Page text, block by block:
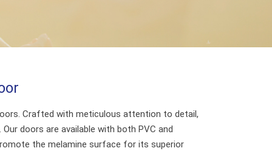
Crafted with meticulous attention to detail,
doors are available with both PVC and
the melamine surface for its superior